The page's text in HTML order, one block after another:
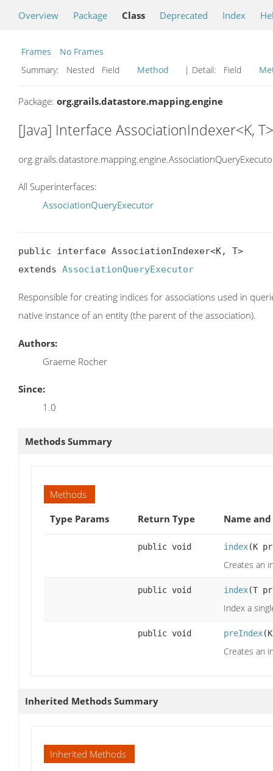
Overview Package Class Deprecated Index
Frames
No Frames
Summary:
Nested Field Method | Detail: Field
Package: org.grails.datastore.mapping.engine
[Java] Interface AssociationIndexer<K, T>
All Superinterfaces:
AssociationQueryExecutor
public interface AssociationIndexer<K, T>
extends AssociationQueryExecutor
Responsible for creating indices for associations used in
native instance of an entity (the parent of the association).
Authors:
Graeme Rocher
Since:
1.0
Methods Summary
Methods
Type Params
Return Type Name
public void index(K
Creates an
public void index(T
Index a
public void preIndex
Creates an
Inherited Methods Summary
Inherited Methods